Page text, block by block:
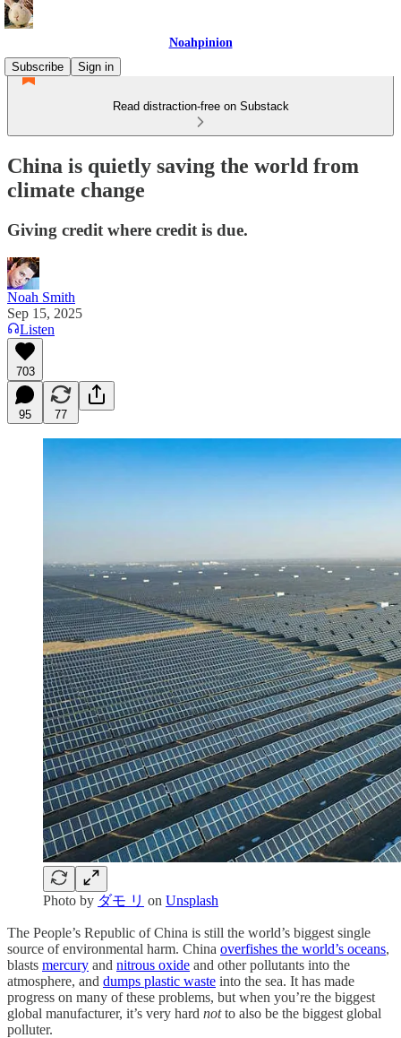
Noahpinion
Subscribe
Sign in
Read distraction-free on Substack
China is quietly saving the world from
climate change
Giving credit where credit is due.
Noah Smith
Sep 15, 2025
Listen
703
95 77
Photo by ダモ リ on Unsplash
The People’s Republic of China is still the world’s biggest single
source of environmental harm. China overfishes the world’s oceans,
blasts mercury and nitrous oxide and other pollutants into the
atmosphere, and dumps plastic waste into the sea. It has made
progress on many of these problems, but when you’re the biggest
global manufacturer, it’s very hard notto also be the biggest global
polluter.